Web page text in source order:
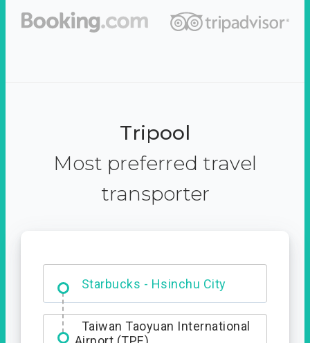
Tripool
Most preferred travel
transporter
Starbucks - Hsinchu City
Entrance
Taiwan Taoyuan International